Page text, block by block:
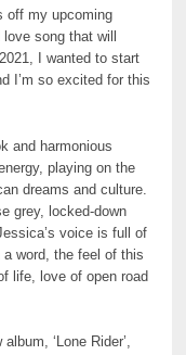
off my upcoming
song that will
I wanted to start
I’m so excited for this
and harmonious
playing on the
dreams and culture.
grey, locked-down
voice is full of
word, the feel of this
life, love of open road
‘Lone Rider’,